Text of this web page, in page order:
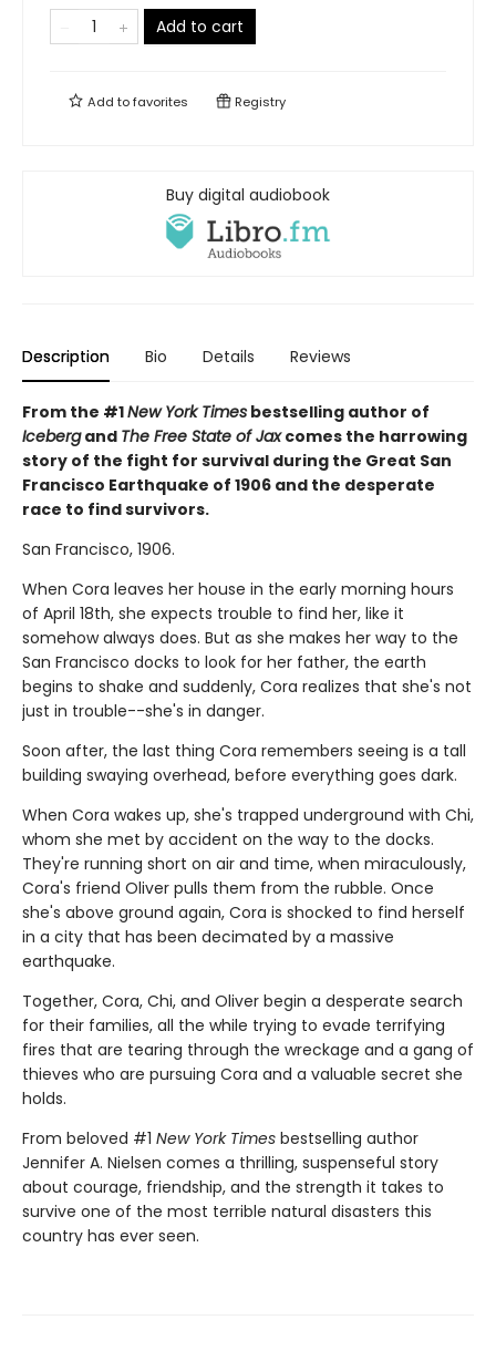
Add to cart
Add tofavorites Registry
Buy digital audiobook
Description Bio Details Reviews
From the #1New York Times bestselling author of
Icebergand The Free State of Jaxcomes the harrowing
story of the fight for survival during the Great San
Francisco Earthquake of 1906 and the desperate
race to find survivors.
San Francisco, 1906.
When Cora leaves her house in the early morning hours
of April 18th, she expects trouble to find her, like it
somehow always does. But as she makes her way to the
San Francisco docks to look for her father, the earth
begins to shake and suddenly, Cora realizes that she's not
just in trouble--she's in danger.
Soon after, the last thing Cora remembers seeing is a tall
building swaying overhead, before everything goes dark.
When Cora wakes up, she's trapped underground with Chi,
whom she met by accident on the way to the docks.
They're running short on air and time, when miraculously,
Cora's friend Oliver pulls them from the rubble. Once
she's above ground again, Cora is shocked to find herself
in a city that has been decimated by a massive
earthquake.
Together, Cora, Chi, and Oliver begin a desperate search
for their families, all the while trying to evade terrifying
fires that are tearing through the wreckage and a gang of
thieves who are pursuing Cora and a valuable secret she
holds.
From beloved #1 New York Times bestselling author
Jennifer A. Nielsen comes a thrilling, suspenseful story
about courage, friendship, and the strength it takes to
survive one of the most terrible natural disasters this
country has ever seen.